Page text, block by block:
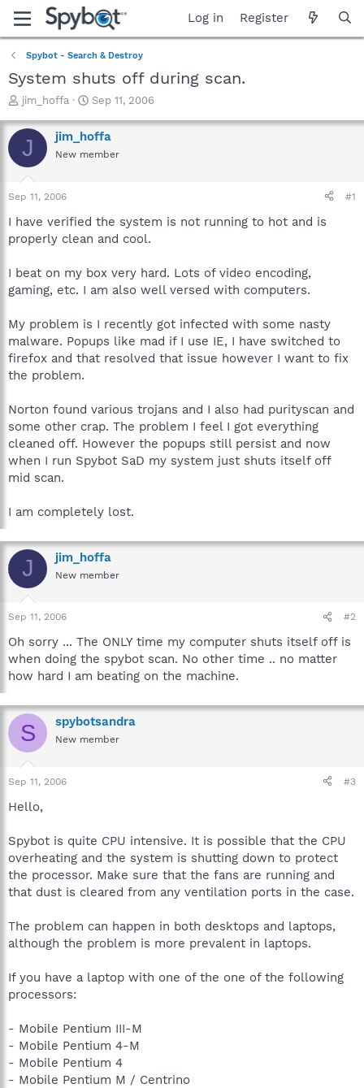
Log in Register
Spybot - Search & Destroy
System shuts off during scan.
T
r
e
a
t
a
t
r
jim_hoffa
S
a
r
t
e
Sep 11, 2006
J jim_hoffa
New member
Sep 11, 2006 #1
I have verified the system is not running to hot and is
properly clean and cool.
I beat on my box very hard. Lots of video encoding,
gaming, etc. I am also well versed with computers.
My problem is I recently got infected with some nasty
malware. Popups like mad if I use IE, I have switched to
firefox and that resolved that issue however I want to fix
the problem.
Norton found various trojans and I also had purityscan and
some other crap. The problem I feel I got everything
cleaned off. However the popups still persist and now
when I run Spybot SaD my system just shuts itself off
mid scan.
I am completely lost.
J jim_hoffa
New member
Sep 11, 2006 #2
Oh sorry ... The ONLY time my computer shuts itself off is
when doing the spybot scan. No other time .. no matter
how hard I am beating on the machine.
S spybotsandra
New member
Sep 11, 2006 #3
Hello,
Spybot is quite CPU intensive. It is possible that the CPU
overheating and the system is shutting down to protect
the processor. Make sure that the fans are running and
that dust is cleared from any ventilation ports in the case.
The problem can happen in both desktops and laptops,
although the problem is more prevalent in laptops.
If you have a laptop with one of the one of the following
processors:
- Mobile Pentium III-M
- Mobile Pentium 4-M
- Mobile Pentium 4
- Mobile Pentium M / Centrino